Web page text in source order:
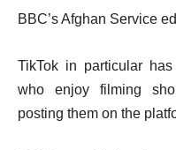
BBC’s Afghan Service
TikTok in particular
who enjoy filming
posting them on the